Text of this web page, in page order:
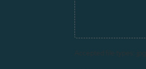
Accepted file types: